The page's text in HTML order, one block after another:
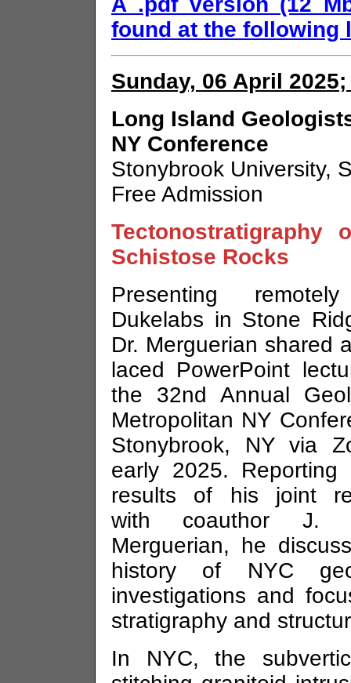
found at the following
Sunday, 06 April 2025;
Long Island
NY Conference
Stonybrook University,
Free Admission
Tectonostratigraphy
Schistose Rocks
Presenting
Dukelabs in Stone
Dr. Merguerian shared
laced PowerPoint
the 32nd Annual
Metropolitan NY
Stonybrook, NY via
early 2025.
results of his joint
with coauthor J.
Merguerian, he
history of NYC
investigations and
stratigraphy and
In NYC, the